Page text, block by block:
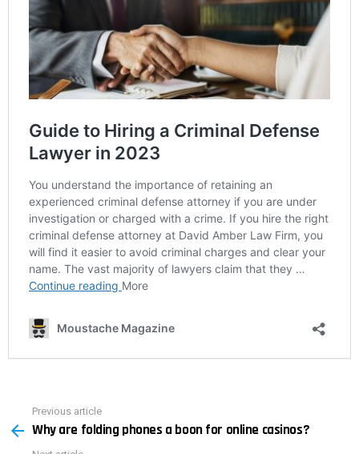
more
Previous article
Why are folding phones a boon for online casinos?